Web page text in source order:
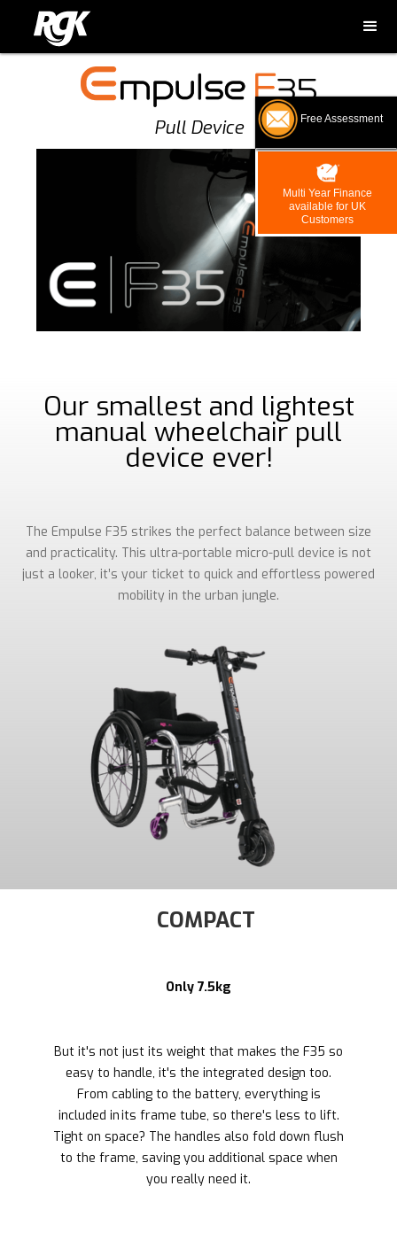
Free Assessment
Multi Year Finance
available for UK
Customers
Pull Device
Our smallest and lightest
manual wheelchair pull
device ever!
The Empulse F35 strikes the perfect balance between size
and practicality. This ultra-portable micro-pull device is not
just a looker, it’s your ticket to quick and effortless powered
mobility in the urban jungle.
COMPACT
Only 7.5kg
But it's not just its weight that makes the F35 so
easy to handle, it's the integrated design too.
From cabling to the battery, everything is
included in its frame tube, so there's less to lift.
Tight on space? The handles also fold down flush
to the frame, saving you additional space when
you really need it.